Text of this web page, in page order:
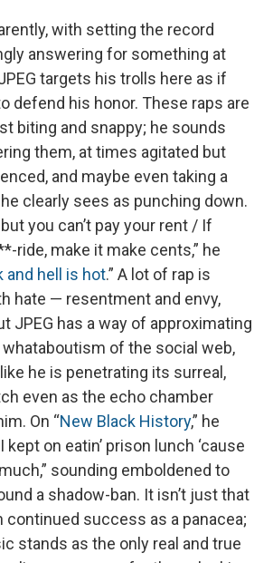
with setting the record
answering for something at
targets his trolls here as if
defend his honor. These raps are
biting and snappy; he sounds
them, at times agitated but
and maybe even taking a
clearly sees as punching down.
you can’t pay your rent / If
ride, make it make cents,” he
and hell is hot.” A lot of rap is
hate — resentment and envy,
JPEG has a way of approximating
of the social web,
he is penetrating its surreal,
even as the echo chamber
On “New Black History,” he
kept on eatin’ prison lunch ‘cause
sounding emboldened to
a shadow-ban. It isn’t just that
continued success as a panacea;
stands as the only real and true